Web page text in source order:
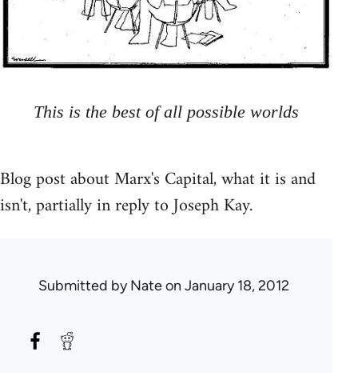
This is the best of all possible worlds
Blog post about Marx's Capital, what it is and
isn't, partially in reply to Joseph Kay.
Submitted byNateon January 18, 2012